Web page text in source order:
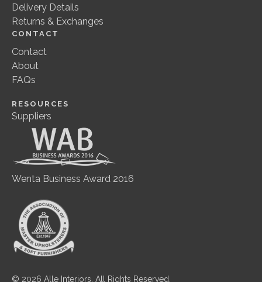
Delivery Details
Returns & Exchanges
CONTACT
Contact
About
FAQs
RESOURCES
Suppliers
Wenta Business Award 2016
© 2026 Alle Interiors. All Rights Reserved.